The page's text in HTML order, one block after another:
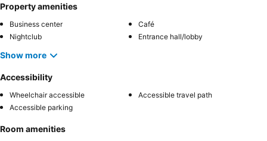
Property amenities
Business center
Café
Nightclub
Entrance hall/lobby
Show more
Accessibility
Wheelchair accessible
Accessible travel path
Accessible parking
Room amenities